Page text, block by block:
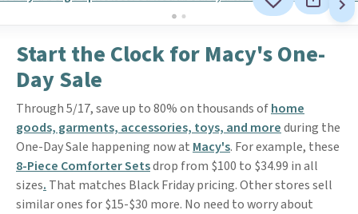
Start the Clock for Macy's One-
Day Sale
Through 5/17, save up to 80% on thousands ofhome
goods, garments, accessories, toys, and moreduring the
One-Day Sale happening now at Macy's. For example, these
8-Piece Comforter Setsdrop from $100 to $34.99 in all
sizes. That matches Black Friday pricing. Other stores sell
similar ones for $15-$30 more. No need to worry about